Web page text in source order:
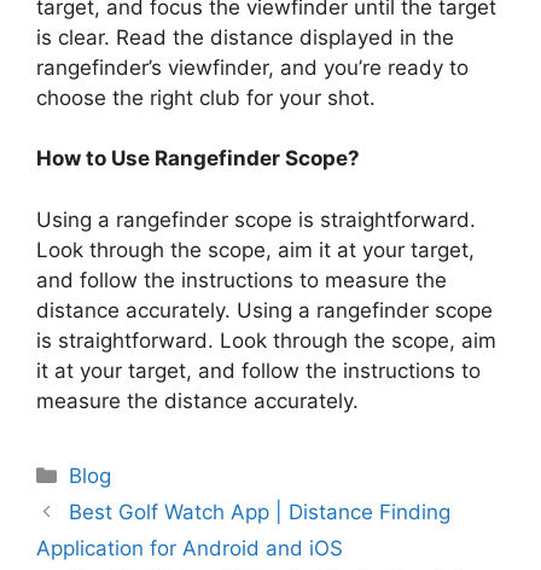
target, and focus the viewfinder until the target
is clear. Read the distance displayed in the
rangefinder’s viewfinder, and you’re ready to
choose the right club for your shot.
How to Use Rangefinder Scope?
Using a rangefinder scope is straightforward.
Look through the scope, aim it at your target,
and follow the instructions to measure the
distance accurately. Using a rangefinder scope
is straightforward. Look through the scope, aim
it at your target, and follow the instructions to
measure the distance accurately.
Categories
Blog
Best Golf Watch App | Distance Finding
Application for Android and iOS